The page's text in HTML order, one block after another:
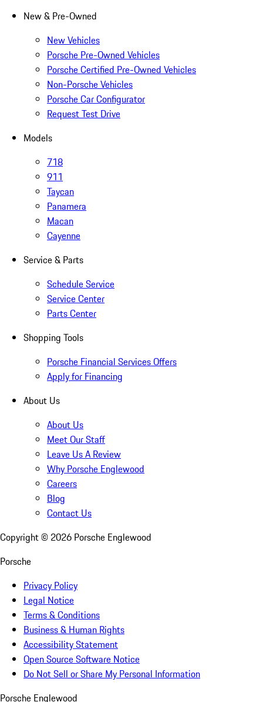
New & Pre-Owned
New Vehicles
Porsche Pre-Owned Vehicles
Porsche Certified Pre-Owned Vehicles
Non-Porsche Vehicles
Porsche Car Configurator
Request Test Drive
Models
718
911
Taycan
Panamera
Macan
Cayenne
Service & Parts
Schedule Service
Service Center
Parts Center
Shopping Tools
Porsche Financial Services Offers
Apply for Financing
About Us
About Us
Meet Our Staff
Leave Us A Review
Why Porsche Englewood
Careers
Blog
Contact Us
Copyright © 2026 Porsche Englewood
Porsche
Privacy Policy
Legal Notice
Terms & Conditions
Business & Human Rights
Accessibility Statement
Open Source Software Notice
Do Not Sell or Share My Personal Information
Porsche Englewood